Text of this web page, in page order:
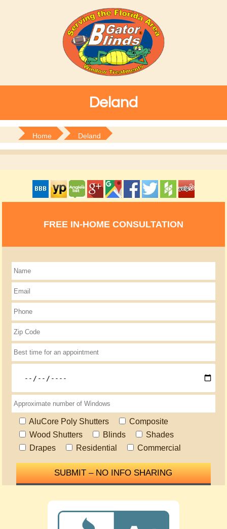
Deland
Home Deland
FREE IN-HOME CONSULTATION
AluCore Poly Shutters
Composite
Wood Shutters
Blinds
Shades
Drapes
Residential Commercial